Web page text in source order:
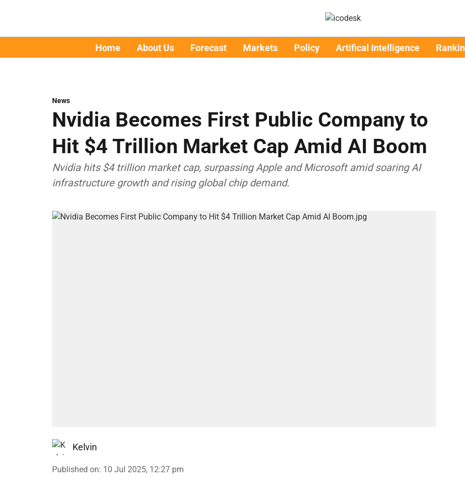
Home About Us Forecast Markets Policy Artifical Intelligence
News
Nvidia Becomes First Public Company to
Hit $4 Trillion Market Cap Amid AI Boom
Nvidia hits $4 trillion market cap, surpassing Apple and Microsoft amid soaring AI
infrastructure growth and rising global chip demand.
Kelvin
Published on: 10 Jul 2025, 12:27 pm